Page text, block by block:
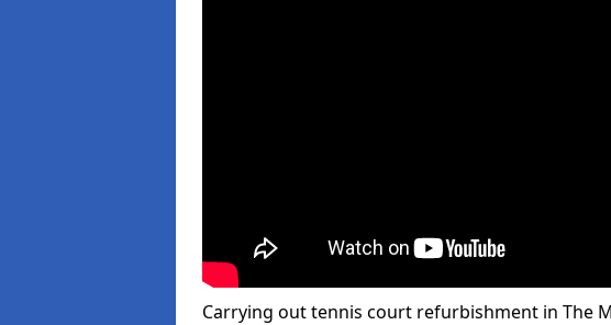
Carrying out tennis court refurbishment in The